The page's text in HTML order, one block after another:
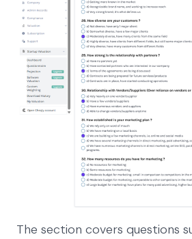
The section covers questions